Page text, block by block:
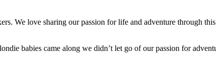
We love sharing our passion for life and adventure through
babies came along we didn’t let go of our passion for